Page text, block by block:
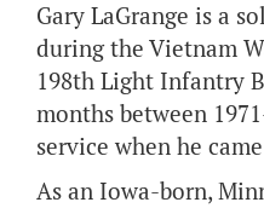
Gary LaGrange is a
during the Vietnam
198th Light Infantry
months between
service when he
As an Iowa-born,